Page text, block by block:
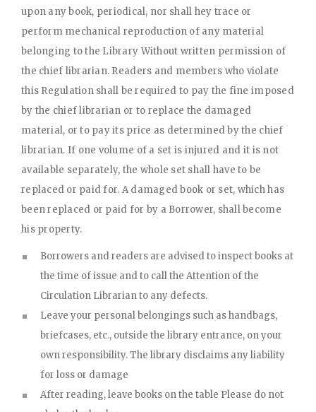
upon any book, periodical, nor shall hey trace or
perform mechanical reproduction of any material
belonging to the Library Without written permission of
the chief librarian. Readers and members who violate
this Regulation shall be required to pay the fine imposed
by the chief librarian or to replace the damaged
material, or to pay its price as determined by the chief
librarian. If one volume of a set is injured and it is not
available separately, the whole set shall have to be
replaced or paid for. A damaged book or set, which has
been replaced or paid for by a Borrower, shall become
his property.
Borrowers and readers are advised to inspect books at
the time of issue and to call the Attention of the
Circulation Librarian to any defects.
Leave your personal belongings such as handbags,
briefcases, etc., outside the library entrance, on your
own responsibility. The library disclaims any liability
for loss or damage
After reading, leave books on the table Please do not